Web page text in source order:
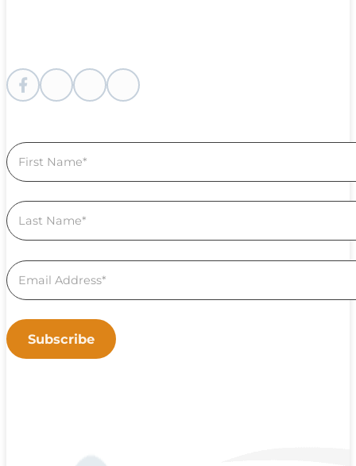
Follow me on Facebook
Follow me on instagram
Follow me on Youtube
Follow us on Linkedin
Section
Subscribe